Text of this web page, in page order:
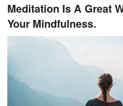
Meditation Is A Great
Your Mindfulness.